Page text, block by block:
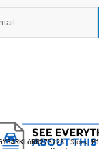
Stock: